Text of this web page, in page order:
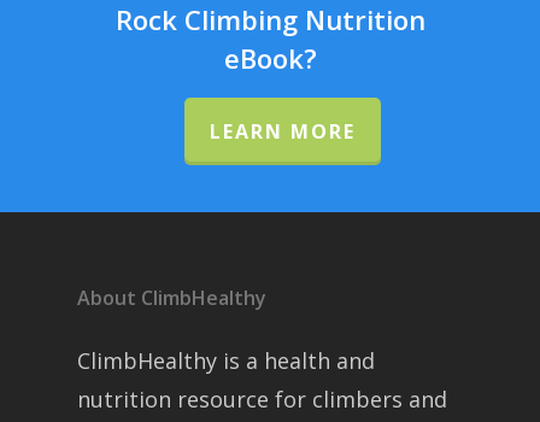
Rock Climbing Nutrition
eBook?
LEARN MORE
About ClimbHealthy
ClimbHealthy is a health and
nutrition resource for climbers and